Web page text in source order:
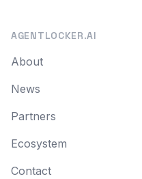
AGENTLOCKER.AI
About
News
Partners
Ecosystem
Contact